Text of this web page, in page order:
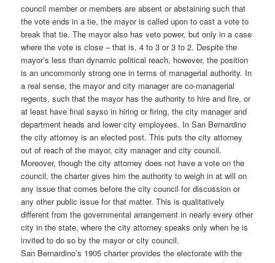
council member or members are absent or abstaining such that
the vote ends in a tie, the mayor is called upon to cast a vote to
break that tie. The mayor also has veto power, but only in a case
where the vote is close – that is, 4 to 3 or 3 to 2. Despite the
mayor’s less than dynamic political reach, however, the position
is an uncommonly strong one in terms of managerial authority. In
a real sense, the mayor and city manager are co-managerial
regents, such that the mayor has the authority to hire and fire, or
at least have final sayso in hiring or firing, the city manager and
department heads and lower city employees. In San Bernardino
the city attorney is an elected post. This puts the city attorney
out of reach of the mayor, city manager and city council.
Moreover, though the city attorney does not have a vote on the
council, the charter gives him the authority to weigh in at will on
any issue that comes before the city council for discussion or
any other public issue for that matter. This is qualitatively
different from the governmental arrangement in nearly every other
city in the state, where the city attorney speaks only when he is
invited to do so by the mayor or city council.
San Bernardino’s 1905 charter provides the electorate with the